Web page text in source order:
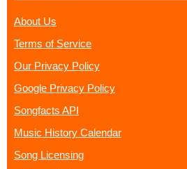
About Us
Terms of Service
Our Privacy Policy
Google Privacy Policy
Songfacts API
Music History Calendar
Song Licensing